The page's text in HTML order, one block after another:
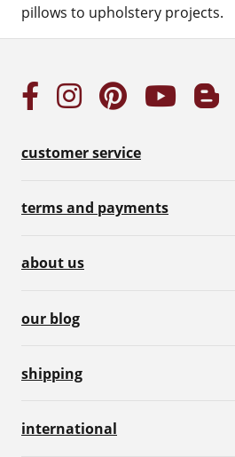
pillows to upholstery projects.
customer service
terms and payments
about us
our blog
shipping
international